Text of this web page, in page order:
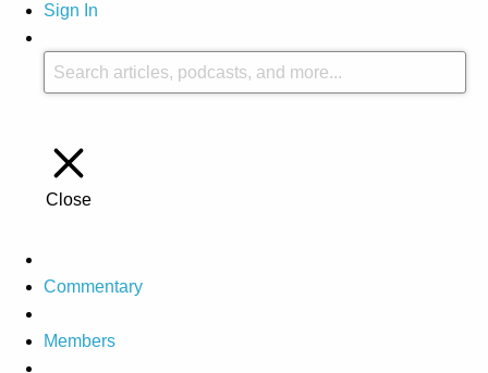
Sign In
Close
Commentary
Members